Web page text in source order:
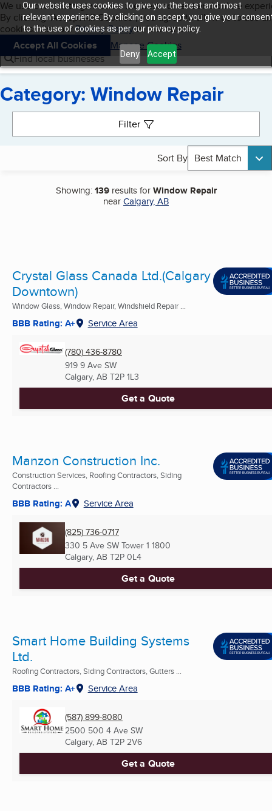
Our website uses cookies to give you the best and most
relevant experience. By clicking on accept, you give your
to the use of cookies as per our privacy policy.
Deny Accept
Skip to main content
Cookies on BBB.org
We use cookies to give users the best content and online
By clicking “Accept All Cookies”, you agree to allow us to use all
cookies. Visit ourPrivacy Policyto learn more.
Accept All Cookies
Manage Cookies
Navigation menu
Menu My BBB
Find local businesses
Category: Window Repair
Filter
Sort By Best Match
Showing:139results forWindow Repair
nearCalgary, AB
Crystal Glass Canada Ltd.(Calgary
Downtown)
Window Glass, Window Repair, Windshield Repair ...
BBB Rating: A+ Service Area
(780) 436-8780
919 9 Ave SW
Calgary, AB T2P 1L3
Get a Quote
Manzon Construction Inc.
Construction Services, Roofing Contractors, Siding
Contractors ...
BBB Rating: A Service Area
(825) 736-0717
330 5 Ave SW Tower 1 1800
Calgary, AB T2P 0L4
Get a Quote
Smart Home Building Systems
Ltd.
Roofing Contractors, Siding Contractors, Gutters ...
BBB Rating: A+ Service Area
(587) 899-8080
2500 500 4 Ave SW
Calgary, AB T2P 2V6
Get a Quote